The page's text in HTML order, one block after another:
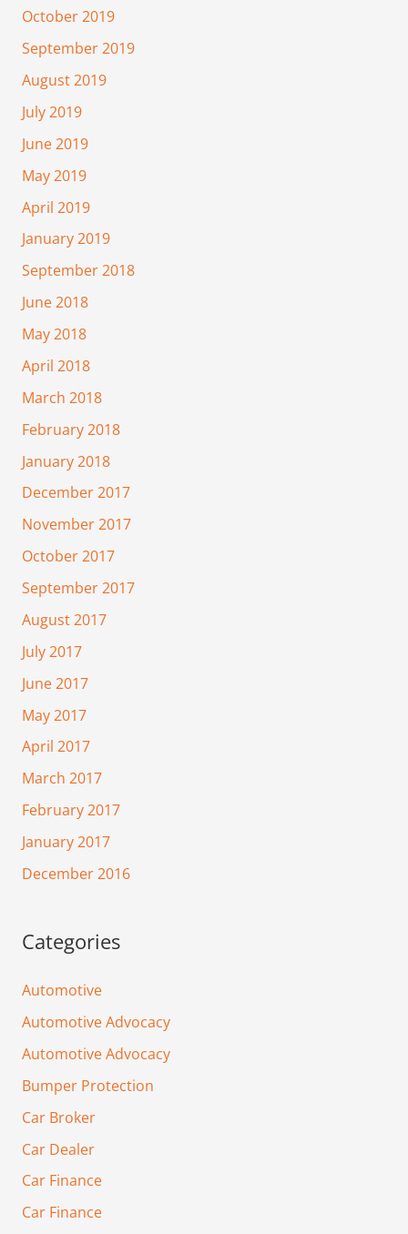
October 2019
September 2019
August 2019
July 2019
June 2019
May 2019
April 2019
January 2019
September 2018
June 2018
May 2018
April 2018
March 2018
February 2018
January 2018
December 2017
November 2017
October 2017
September 2017
August 2017
July 2017
June 2017
May 2017
April 2017
March 2017
February 2017
January 2017
December 2016
Categories
Automotive
Automotive Advocacy
Automotive Advocacy
Bumper Protection
Car Broker
Car Dealer
Car Finance
Car Finance